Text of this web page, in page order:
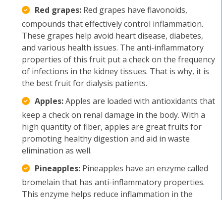
Red grapes: Red grapes have flavonoids,
compounds that effectively control inflammation.
These grapes help avoid heart disease, diabetes,
and various health issues. The anti-inflammatory
properties of this fruit put a check on the frequency
of infections in the kidney tissues. That is why, it is
the best fruit for dialysis patients.
Apples:Apples are loaded with antioxidants that
keep a check on renal damage in the body. With a
high quantity of fiber, apples are great fruits for
promoting healthy digestion and aid in waste
elimination as well.
Pineapples: Pineapples have an enzyme called
bromelain that has anti-inflammatory properties.
This enzyme helps reduce inflammation in the